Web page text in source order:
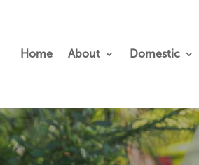
Home About Domestic